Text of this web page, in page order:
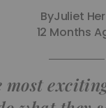
ByJuliet
12 Months